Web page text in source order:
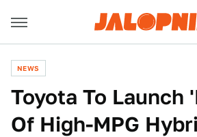
NEWS
Toyota To Launch
Of High-MPG